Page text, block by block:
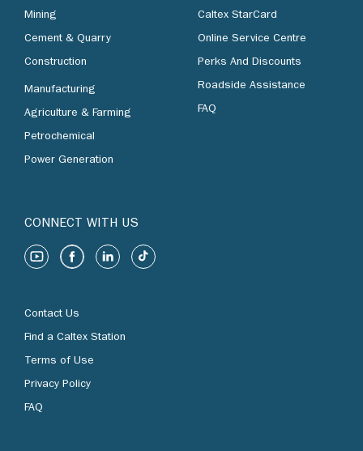
Mining
Cement & Quarry
Construction
Manufacturing
Agriculture & Farming
Petrochemical
Power Generation
Caltex StarCard
Online Service Centre
Perks And Discounts
Roadside Assistance
FAQ
CONNECT WITH US
Contact Us
Find a Caltex Station
Terms of Use
Privacy Policy
FAQ